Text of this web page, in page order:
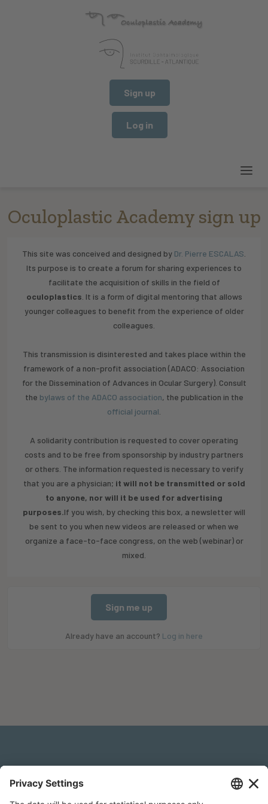
Sign up
Log in
Oculoplastic Academy sign up
This site was conceived and designed by Dr. Pierre ESCALAS
Its purpose is to create a forum for sharing experiences to
facilitate the acquisition of skills in the field of
oculoplastics . It is a form of digital mentoring that allows
younger colleagues to benefit from the experience of older
colleagues.
This transmission is disinterested and takes place within the
framework of a non-profit association (ADACO: Association
for the Dissemination of Advances in Ocular Surgery). Consult
the bylaws of the ADACO association, the publication in the
official journal
‍A solidarity contribution is requested to cover operating
costs and to be free from sponsorship by industry partners
or others. The information requested is necessary to verify
that you are a physician; it will not be transmitted or sold
to anyone, nor will it be used for advertising
purposes.If you wish, by checking this box, a newsletter will
be sent to you when new videos are released or when we
organize a face-to-face congress, on the web (webinar) or
mixed.
Sign me up
Already have an account? Log in here